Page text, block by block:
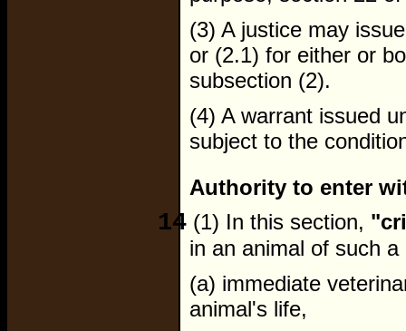
(3) A justice may
or (2.1) for either or
subsection (2).
(4) A warrant issued
subject to the
Authority to enter
14(1) In this section,
in an animal of such
(a) immediate
animal's life,